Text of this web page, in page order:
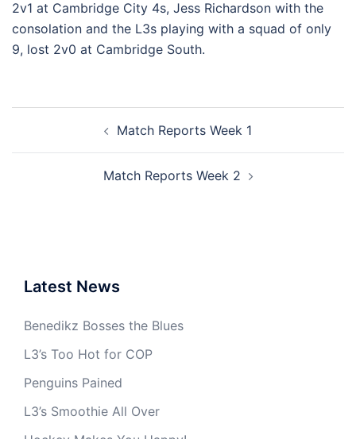
2v1 at Cambridge City 4s, Jess Richardson with the
consolation and the L3s playing with a squad of only
9, lost 2v0 at Cambridge South.
navigation Match Reports Week 1
Match Reports Week 2
Latest News
Benedikz Bosses the Blues
L3’s Too Hot for COP
Penguins Pained
L3’s Smoothie All Over